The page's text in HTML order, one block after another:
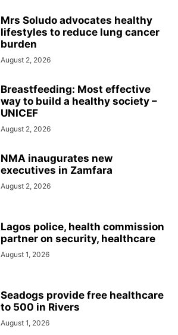
Mrs Soludo advocates healthy
lifestyles to reduce lung cancer
burden
August 2, 2026
Breastfeeding: Most effective
way to build a healthy society –
UNICEF
August 2, 2026
NMA inaugurates new
executives in Zamfara
August 2, 2026
Lagos police, health commission
partner on security, healthcare
August 1, 2026
Seadogs provide free healthcare
to 500 in Rivers
August 1, 2026